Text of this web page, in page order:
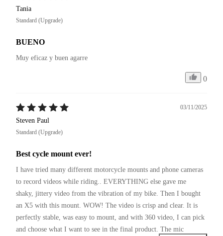
Tania
Standard (Upgrade)
BUENO
Muy eficaz y buen agarre
0
03/11/2025
Steven Paul
Standard (Upgrade)
Best cycle mount ever!
I have tried many different motorcycle mounts and phone cameras
to record videos while riding.. EVERYTHING else gave me
shaky, jittery video from the vibration of my bike. Then I bought
an X5 with this mount. WOW! The video is crisp and clear. It is
perfectly stable, was easy to mount, and with 360 video, I can pick
and choose what I want to see in the final product. The mic